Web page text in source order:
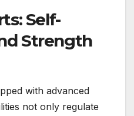
Self-
Strength
with advanced
not only regulate